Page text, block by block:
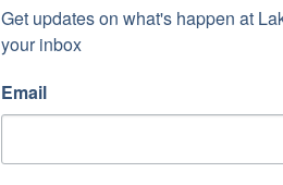
Get updates on what's happen at
your inbox
Email